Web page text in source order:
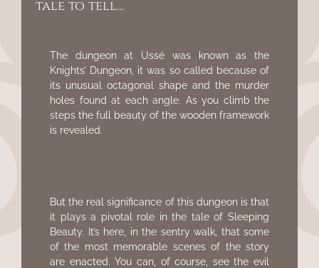
tale to tell…
The dungeon at Ussé was known as the
Knights’ Dungeon, it was so called because of
its unusual octagonal shape and the murder
holes found at each angle. As you climb the
steps the full beauty of the wooden framework
is revealed.
But the real significance of this dungeon is that
it plays a pivotal role in the tale of Sleeping
Beauty. It’s here, in the sentry walk, that some
of the most memorable scenes of the story
are enacted. You can, of course, see the evil